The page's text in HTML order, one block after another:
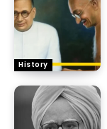
History